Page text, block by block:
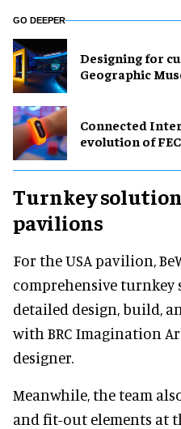
GO DEEPER
​Designing for
Geographic
Connected
evolution of
Turnkey
pavilions
For the USA pavilion,
comprehensive
detailed design, build,
with BRC Imagination
designer.
Meanwhile, the team
and fit-out elements at